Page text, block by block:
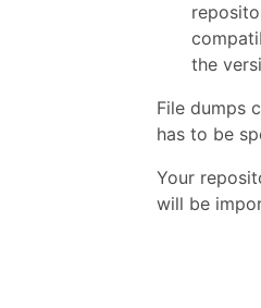
the
File dumps
has to be
Your
will be